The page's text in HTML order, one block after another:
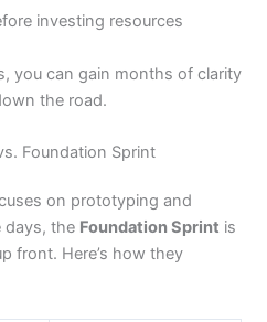
investing resources
you can gain months of clarity
the road.
Foundation Sprint
on prototyping and
days, the Foundation Sprint is
front. Here’s how they